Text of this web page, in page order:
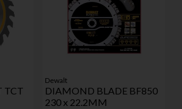
TCT
Dewalt
DIAMOND BLADE BF850
230 x 22.2MM